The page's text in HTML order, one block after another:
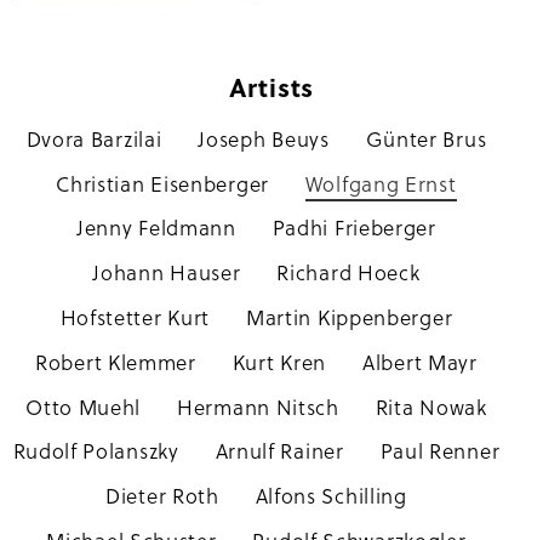
Artists
Skip
Dvora Barzilai Joseph Beuys
Günter Brus
Christian Eisenberger
Wolfgang Ernst
Jenny Feldmann
Padhi Frieberger
Johann Hauser
Richard Hoeck
Hofstetter Kurt
Martin Kippenberger
Robert Klemmer
Kurt Kren
Albert Mayr
Otto Muehl
Hermann Nitsch
Rita Nowak
Rudolf Polanszky
Arnulf Rainer
Paul Renner
Dieter Roth
Alfons Schilling